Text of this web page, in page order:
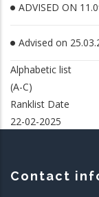
ADVISED ON
Advised on
Alphabetic list
(A-C)
Ranklist Date
22-02-2025
Contact